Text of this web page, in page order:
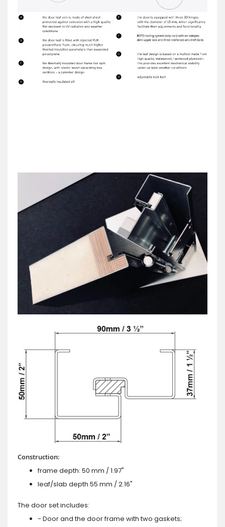
Construction:
frame depth: 50 mm / 1.97"
leaf/slab depth 55 mm / 2.16"
The door set includes:
- Door and the door frame with two gaskets;